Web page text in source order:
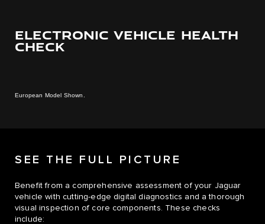
ELECTRONIC VEHICLE HEALTH
CHECK
European Model Shown.
SEE THE FULL PICTURE
Benefit from a comprehensive assessment of your Jaguar
vehicle with cutting-edge digital diagnostics and a thorough
visual inspection of core components. These checks
include: